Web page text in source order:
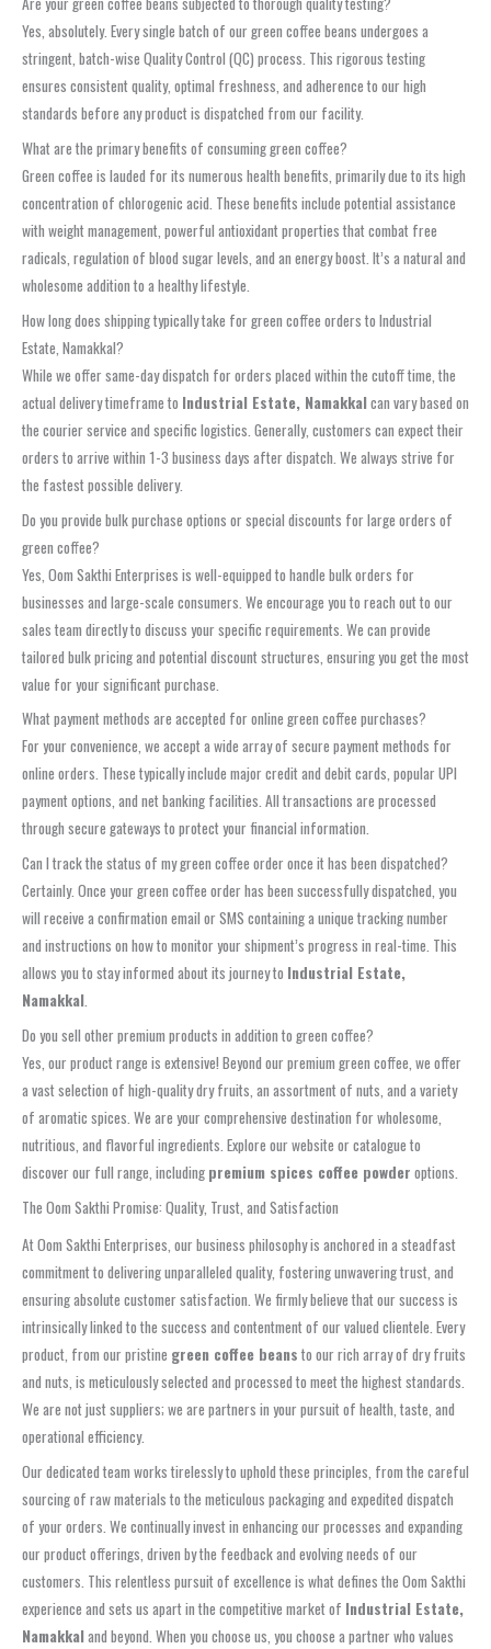
Yes, absolutely. Every single batch of our green coffee beans undergoes a
stringent, batch-wise Quality Control (QC) process. This rigorous testing
ensures consistent quality, optimal freshness, and adherence to our high
standards before any product is dispatched from our facility.
What are the primary benefits of consuming green coffee?
Green coffee is lauded for its numerous health benefits, primarily due to its high
concentration of chlorogenic acid. These benefits include potential assistance
with weight management, powerful antioxidant properties that combat free
radicals, regulation of blood sugar levels, and an energy boost. It’s a natural and
wholesome addition to a healthy lifestyle.
How long does shipping typically take for green coffee orders to Industrial
Estate, Namakkal?
While we offer same-day dispatch for orders placed within the cutoff time, the
actual delivery timeframe to Industrial Estate, Namakkalcan vary based on
the courier service and specific logistics. Generally, customers can expect their
orders to arrive within 1-3 business days after dispatch. We always strive for
the fastest possible delivery.
Do you provide bulk purchase options or special discounts for large orders of
green coffee?
Yes, Oom Sakthi Enterprises is well-equipped to handle bulk orders for
businesses and large-scale consumers. We encourage you to reach out to our
sales team directly to discuss your specific requirements. We can provide
tailored bulk pricing and potential discount structures, ensuring you get the most
value for your significant purchase.
What payment methods are accepted for online green coffee purchases?
For your convenience, we accept a wide array of secure payment methods for
online orders. These typically include major credit and debit cards, popular UPI
payment options, and net banking facilities. All transactions are processed
through secure gateways to protect your financial information.
Can I track the status of my green coffee order once it has been dispatched?
Certainly. Once your green coffee order has been successfully dispatched, you
will receive a confirmation email or SMS containing a unique tracking number
and instructions on how to monitor your shipment’s progress in real-time. This
allows you to stay informed about its journey to Industrial Estate,
Namakkal.
Do you sell other premium products in addition to green coffee?
Yes, our product range is extensive! Beyond our premium green coffee, we offer
a vast selection of high-quality dry fruits, an assortment of nuts, and a variety
of aromatic spices. We are your comprehensive destination for wholesome,
nutritious, and flavorful ingredients. Explore our website or catalogue to
discover our full range, including premium spices coffee powder options.
The Oom Sakthi Promise: Quality, Trust, and Satisfaction
At Oom Sakthi Enterprises, our business philosophy is anchored in a steadfast
commitment to delivering unparalleled quality, fostering unwavering trust, and
ensuring absolute customer satisfaction. We firmly believe that our success is
intrinsically linked to the success and contentment of our valued clientele. Every
product, from our pristine green coffee beans to our rich array of dry fruits
and nuts, is meticulously selected and processed to meet the highest standards.
We are not just suppliers; we are partners in your pursuit of health, taste, and
operational efficiency.
Our dedicated team works tirelessly to uphold these principles, from the careful
sourcing of raw materials to the meticulous packaging and expedited dispatch
of your orders. We continually invest in enhancing our processes and expanding
our product offerings, driven by the feedback and evolving needs of our
customers. This relentless pursuit of excellence is what defines the Oom Sakthi
experience and sets us apart in the competitive market of Industrial Estate,
Namakkaland beyond. When you choose us, you choose a partner who values